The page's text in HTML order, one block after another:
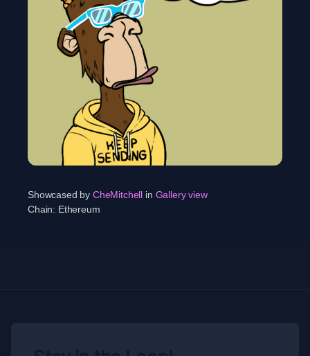
Showcased by CheMitchell in Gallery view
Chain: Ethereum